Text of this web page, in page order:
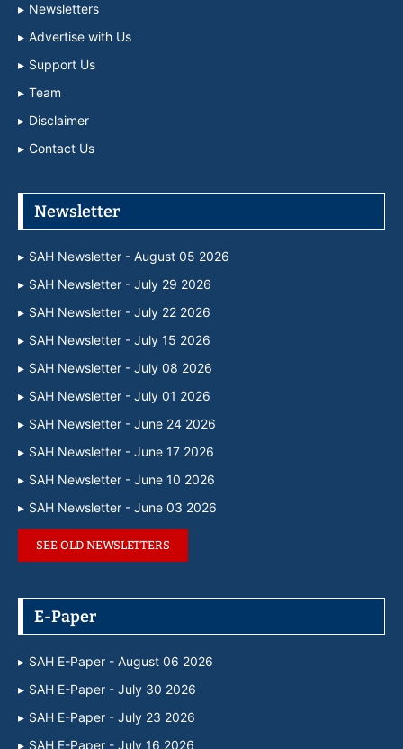
Newsletters
Advertise with Us
Support Us
Team
Disclaimer
Contact Us
Newsletter
SAH Newsletter - August 05 2026
SAH Newsletter - July 29 2026
SAH Newsletter - July 22 2026
SAH Newsletter - July 15 2026
SAH Newsletter - July 08 2026
SAH Newsletter - July 01 2026
SAH Newsletter - June 24 2026
SAH Newsletter - June 17 2026
SAH Newsletter - June 10 2026
SAH Newsletter - June 03 2026
SEE OLD NEWSLETTERS
E-Paper
SAH E-Paper - August 06 2026
SAH E-Paper - July 30 2026
SAH E-Paper - July 23 2026
SAH E-Paper - July 16 2026